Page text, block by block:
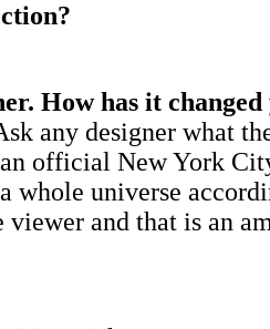
How has it
any designer what
official New York
whole universe
and that is an